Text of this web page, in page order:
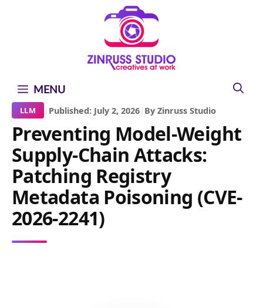
MENU
LLM | Published: July 2, 2026| By Zinruss Studio
Preventing Model-Weight
Supply-Chain Attacks:
Patching Registry
Metadata Poisoning (CVE-
2026-2241)